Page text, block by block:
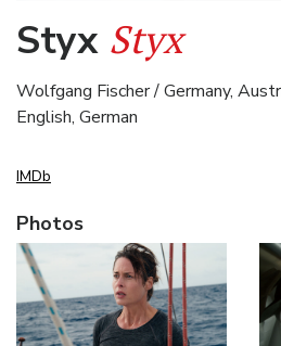
Styx Styx
Wolfgang Fischer / Germany,
English, German
IMDb
Photos